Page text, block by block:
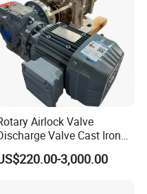
Airlock Valve
Valve Cast Iron
Accept Customization
3,000.00